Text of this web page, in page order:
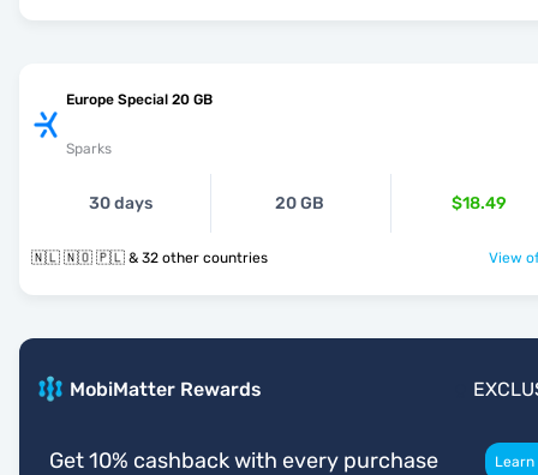
Europe Special 20 GB
Sparks
30 days 20 GB $18.49
🇳🇱 🇳🇴 🇵🇱 & 32 other countries View
MobiMatter Rewards
Get 10% cashback with every purchase